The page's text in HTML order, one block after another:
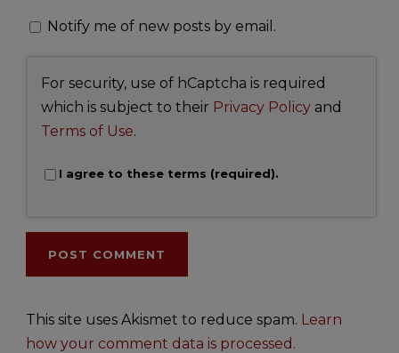
Notify me of new posts by email.
For security, use of hCaptcha is required
which is subject to their Privacy Policy and
Terms of Use.
I agree to these terms (required).
This site uses Akismet to reduce spam. Learn
how your comment data is processed.